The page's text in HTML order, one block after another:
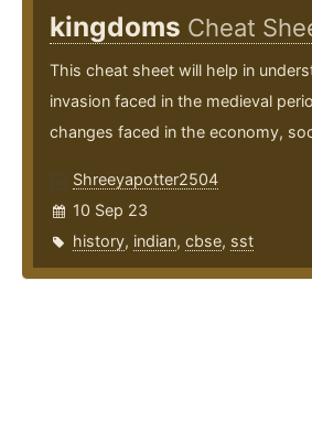
kingdoms Cheat
This cheat sheet will help in
invasion faced in the medieval
changes faced in the economy,
Shreeyapotter2504
10 Sep 23
history, indian, cbse, sst